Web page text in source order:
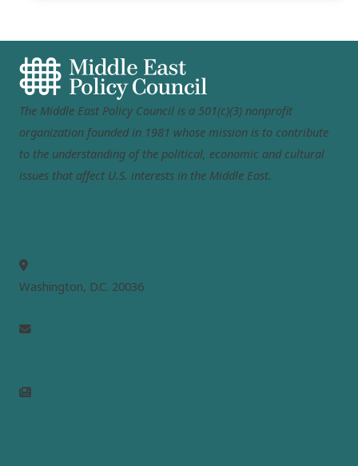
The Middle East Policy Council is a 501(c)(3) nonprofit
organization founded in 1981 whose mission is to contribute
to the understanding of the political, economic and cultural
issues that affect U.S. interests in the Middle East.
Washington, D.C. 20036